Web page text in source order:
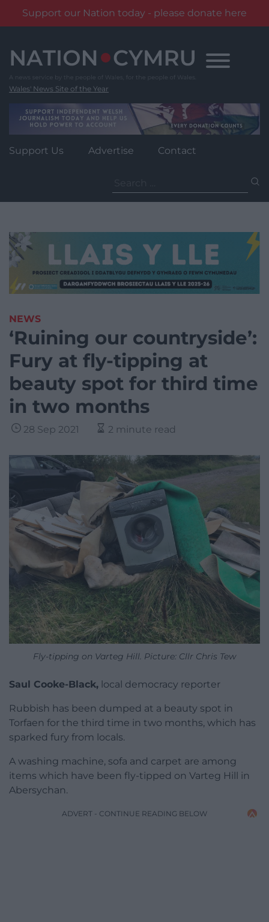
Support our Nation today - please donate here
content
Wales' News Site of the Year
Support Us Advertise Contact
for:
NEWS
‘Ruining our countryside’:
Fury at fly-tipping at
beauty spot for third time
in two months
28 Sep 2021 2 minute read
Fly-tipping on Varteg Hill. Picture: Cllr Chris Tew
Saul Cooke-Black, local democracy reporter
Rubbish has been dumped at a beauty spot in
Torfaen for the third time in two months, which has
sparked fury from locals.
A washing machine, sofa and carpet are among
items which have been fly-tipped on Varteg Hill in
Abersychan.
ADVERT - CONTINUE READING BELOW